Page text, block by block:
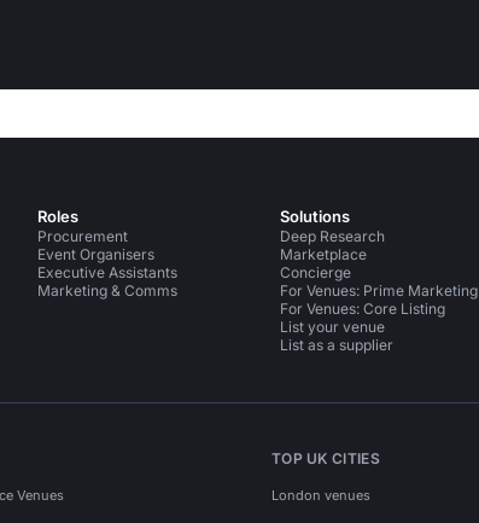
Roles
Procurement
Event Organisers
Executive Assistants
Marketing & Comms
Solutions
Deep Research
Marketplace
Concierge
For Venues: Prime Marketing
For Venues: Core Listing
List your venue
List as a supplier
Venues
TOP UK CITIES
London venues